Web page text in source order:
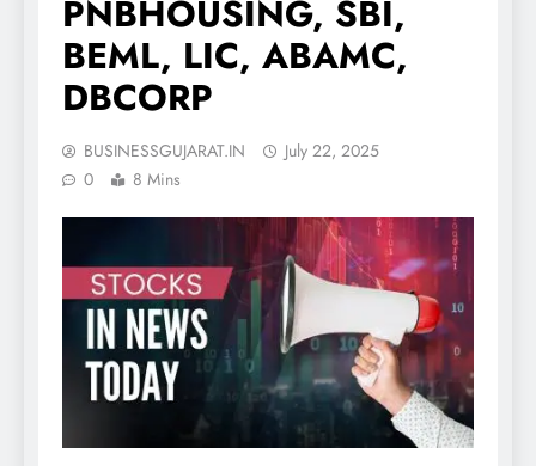
PNBHOUSING, SBI,
BEML, LIC, ABAMC,
DBCORP
BUSINESSGUJARAT.IN
July 22, 2025
0
8 Mins